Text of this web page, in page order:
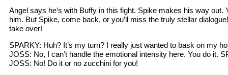
Angel says he’s with Buffy in this fight. Spike makes his way out.
him. But Spike, come back, or you’ll miss the truly stellar
take over!
SPARKY: Huh? It’s my turn? I really just wanted to bask on my
JOSS: No, I can’t handle the emotional intensity here. You do it.
JOSS: No! Do it or no zucchini for you!